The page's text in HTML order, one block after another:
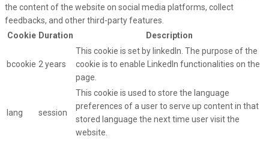
the content of the website on social media platforms, collect
feedbacks, and other third-party features.
Cookie Duration Description
bcookie 2 years
This cookie is set by linkedIn. The purpose of the
cookie is to enable LinkedIn functionalities on the
page.
lang session
This cookie is used to store the language
preferences of a user to serve up content in that
stored language the next time user visit the
website.